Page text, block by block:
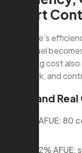
Smart
A furnace’s
of the fuel
operating cost
ductwork, and
AFUE and
80% AFUE:
90–92%